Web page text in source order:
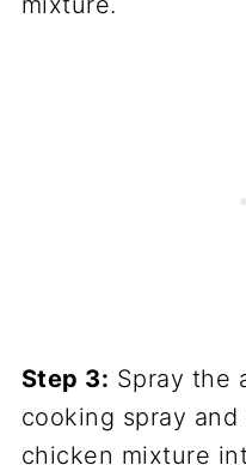
Step 3: Spray the
cooking spray
chicken mixture